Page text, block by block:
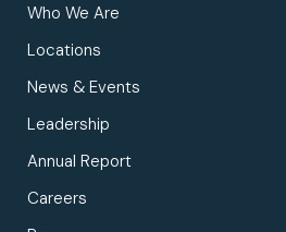
Who We Are
Locations
News & Events
Leadership
Annual Report
Careers